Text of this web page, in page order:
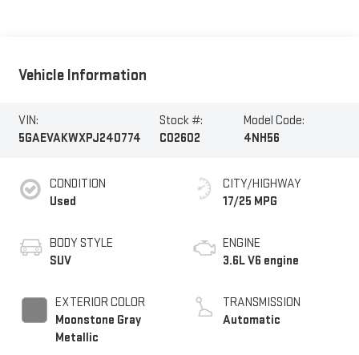
Vehicle Information
VIN:
5GAEVAKWXPJ240774
Stock #:
C02602
Model Code:
4NH56
CONDITION
Used
BODY STYLE
SUV
EXTERIOR COLOR
Moonstone Gray
Metallic
CITY/HIGHWAY
17/25 MPG
ENGINE
3.6L V6 engine
TRANSMISSION
Automatic